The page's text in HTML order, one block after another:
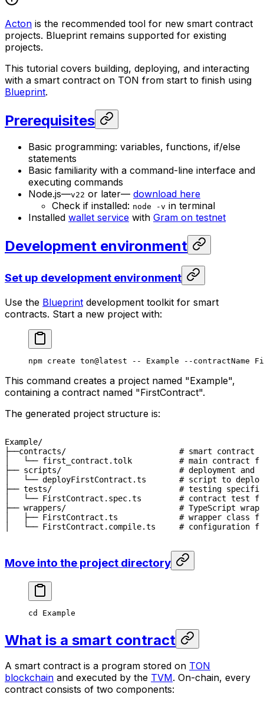
Acton is the recommended tool for new smart contract
projects. Blueprint remains supported for existing
projects.
This tutorial covers building, deploying, and interacting
with a smart contract on TON from start to finish using
Blueprint.
Prerequisites
Basic programming: variables, functions, if/else
statements
Basic familiarity with a command-line interface and
executing commands
Node.js—v22 or later— download here
Check if installed: node -v in terminal
Installed wallet service with Gram on testnet
Development environment
Set up development environment
Use the Blueprint development toolkit for smart
contracts. Start a new project with:
npm create ton@latest -- Example --contractName
This command creates a project named "Example",
containing a contract named "FirstContract".
The generated project structure is:
Example/
├──contracts/                        # smart contract
│   └── first_contract.tolk          # main contract
├── scripts/                         # deployment and
│   └── deployFirstContract.ts       # script to
├── tests/                           # testing
│   └── FirstContract.spec.ts        # contract test
├── wrappers/                        # TypeScript
│   ├── FirstContract.ts             # wrapper class
│   └── FirstContract.compile.ts     # configuration
Move into the project directory
cd Example
What is a smart contract
A smart contract is a program stored on TON
blockchain and executed by the TVM. On-chain, every
contract consists of two components: